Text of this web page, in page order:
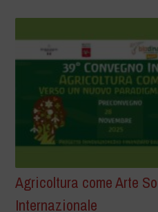
Agricoltura come Arte
Internazionale